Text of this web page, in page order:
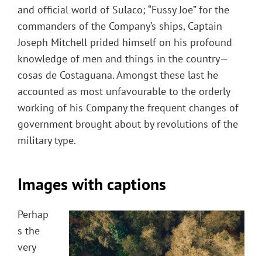
and official world of Sulaco; “Fussy Joe” for the
commanders of the Company’s ships, Captain
Joseph Mitchell prided himself on his profound
knowledge of men and things in the country—
cosas de Costaguana. Amongst these last he
accounted as most unfavourable to the orderly
working of his Company the frequent changes of
government brought about by revolutions of the
military type.
Images with captions
Perhap
s the
very